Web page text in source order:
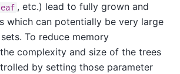
, etc.) lead to fully grown and
which can potentially be very large
To reduce memory
complexity and size of the trees
by setting those parameter